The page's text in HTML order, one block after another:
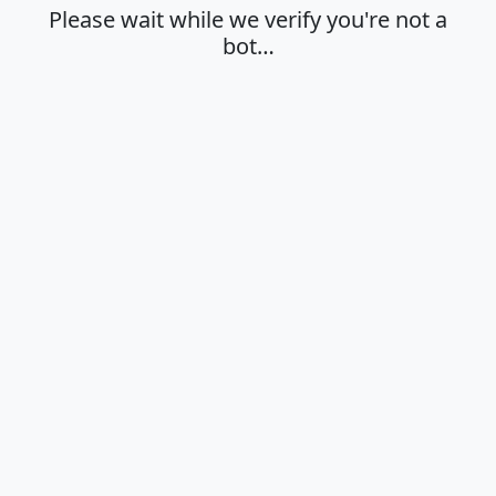
Please wait while we verify you're not a
bot…